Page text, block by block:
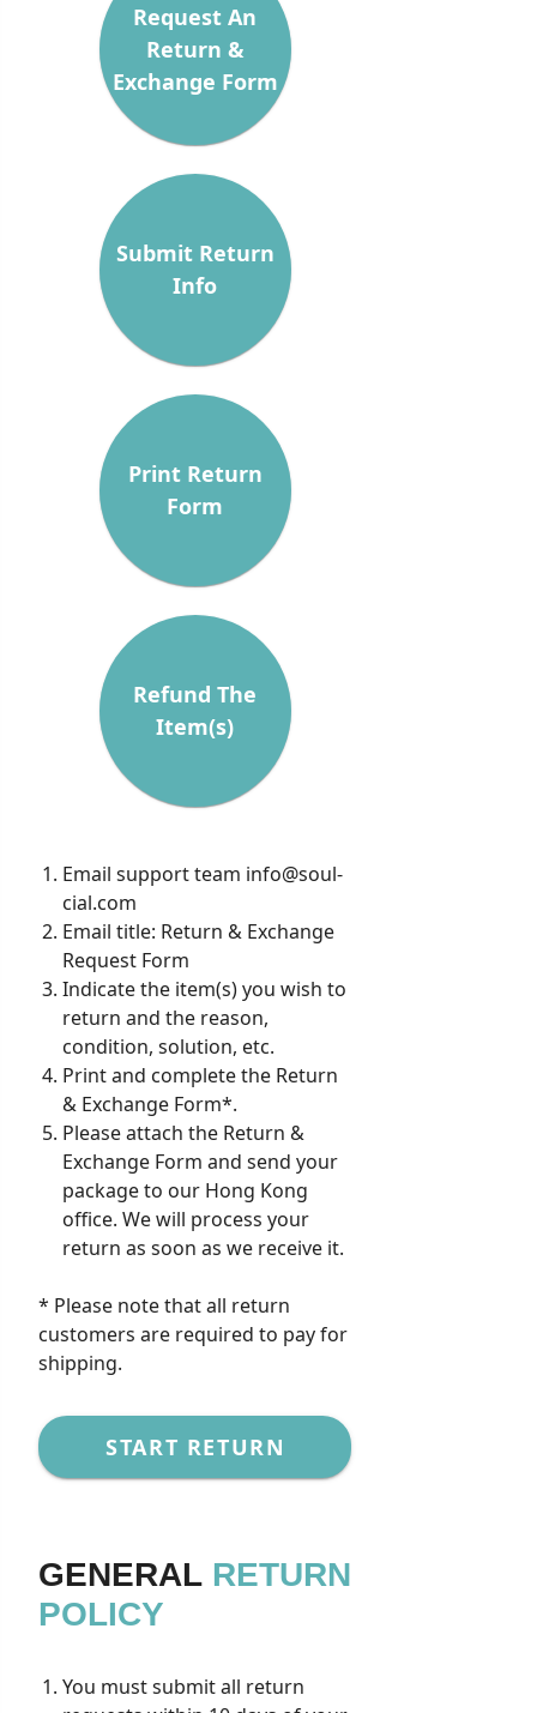
Request An
Return &
Exchange Form
Submit Return
Info
Print Return
Form
Refund The
Item(s)
Email support team info@soul-
cial.com
Email title: Return & Exchange
Request Form
Indicate the item(s) you wish to
return and the reason,
condition, solution, etc.
Print and complete the Return
& Exchange Form*.
Please attach the Return &
Exchange Form and send your
package to our Hong Kong
office. We will process your
return as soon as we receive it.
* Please note that all return
customers are required to pay for
shipping.
START RETURN
GENERAL RETURN
POLICY
You must submit all return